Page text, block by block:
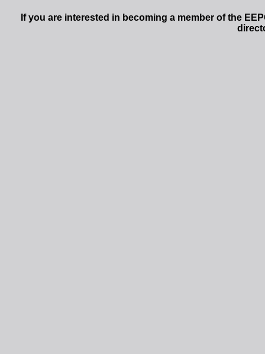
If you are interested in becoming a member of the